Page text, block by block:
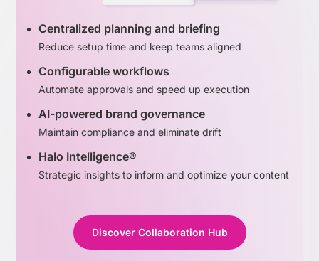
Centralized planning and briefing
Reduce setup time and keep teams aligned
Configurable workflows
Automate approvals and speed up execution
AI-powered brand governance
Maintain compliance and eliminate drift
Halo Intelligence®
Strategic insights to inform and optimize your content
Discover Collaboration Hub